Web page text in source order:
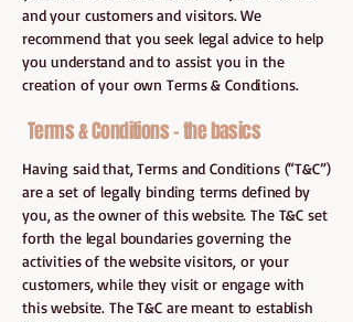
and your customers and visitors. We
recommend that you seek legal advice to help
you understand and to assist you in the
creation of your own Terms & Conditions.
Terms & Conditions - the basics
Having said that, Terms and Conditions (“T&C”)
are a set of legally binding terms defined by
you, as the owner of this website. The T&C set
forth the legal boundaries governing the
activities of the website visitors, or your
customers, while they visit or engage with
this website. The T&C are meant to establish